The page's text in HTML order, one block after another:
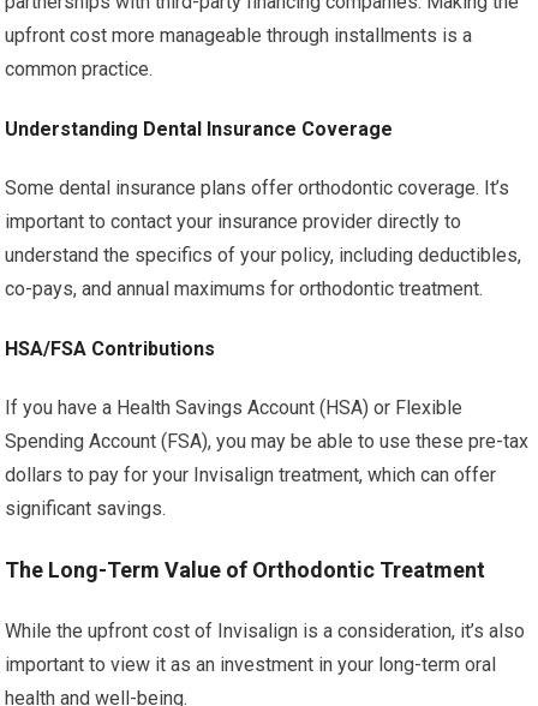
upfront cost more manageable through installments is a
common practice.
Understanding Dental Insurance Coverage
Some dental insurance plans offer orthodontic coverage. It’s
important to contact your insurance provider directly to
understand the specifics of your policy, including deductibles,
co-pays, and annual maximums for orthodontic treatment.
HSA/FSA Contributions
If you have a Health Savings Account (HSA) or Flexible
Spending Account (FSA), you may be able to use these pre-tax
dollars to pay for your Invisalign treatment, which can offer
significant savings.
The Long-Term Value of Orthodontic Treatment
While the upfront cost of Invisalign is a consideration, it’s also
important to view it as an investment in your long-term oral
health and well-being.